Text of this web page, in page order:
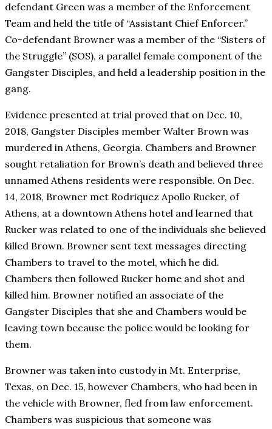
defendant Green was a member of the Enforcement
Team and held the title of “Assistant Chief Enforcer.”
Co-defendant Browner was a member of the “Sisters of
the Struggle” (SOS), a parallel female component of the
Gangster Disciples, and held a leadership position in the
gang.
Evidence presented at trial proved that on Dec. 10,
2018, Gangster Disciples member Walter Brown was
murdered in Athens, Georgia. Chambers and Browner
sought retaliation for Brown’s death and believed three
unnamed Athens residents were responsible. On Dec.
14, 2018, Browner met Rodriquez Apollo Rucker, of
Athens, at a downtown Athens hotel and learned that
Rucker was related to one of the individuals she believed
killed Brown. Browner sent text messages directing
Chambers to travel to the motel, which he did.
Chambers then followed Rucker home and shot and
killed him. Browner notified an associate of the
Gangster Disciples that she and Chambers would be
leaving town because the police would be looking for
them.
Browner was taken into custody in Mt. Enterprise,
Texas, on Dec. 15, however Chambers, who had been in
the vehicle with Browner, fled from law enforcement.
Chambers was suspicious that someone was